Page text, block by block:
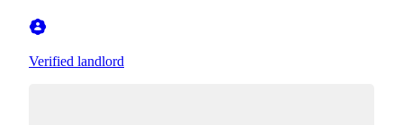
Verified landlord